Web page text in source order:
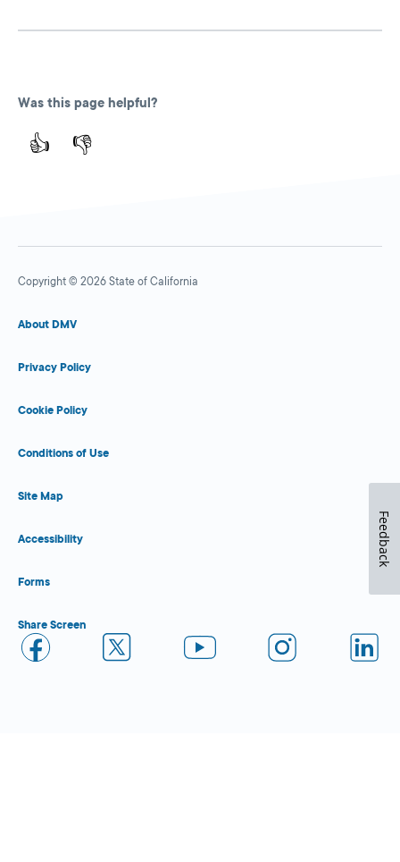
Was this page helpful?
👍 👎
Copyright © 2026 State of California
About DMV
Privacy Policy
Cookie Policy
Conditions of Use
Site Map
Accessibility
Forms
Share Screen
Feedback